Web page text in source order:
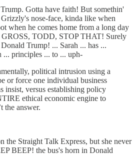
Gotta have faith! But somethin'
nose-face, kinda like when
when he comes home from a long day
TODD, STOP THAT! Surely
Trump! ... Sarah ... has ...
... principles ... to ... uph-
political intrusion using a
or force one individual business
insist, versus establishing policy
ethical economic engine to
the answer.
the Straight Talk Express, but she never
BEEP! the bus's horn in Donald